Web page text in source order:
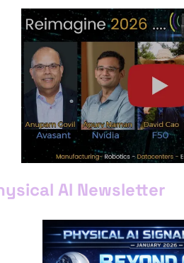
AI Newsletter